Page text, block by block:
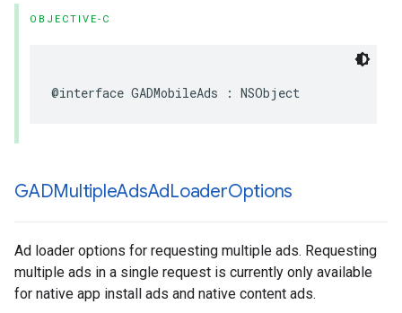
OBJECTIVE-C
@interface GADMobileAds : NSObject
GADMultipleAdsAdLoaderOptions
Ad loader options for requesting multiple ads. Requesting
multiple ads in a single request is currently only available
for native app install ads and native content ads.